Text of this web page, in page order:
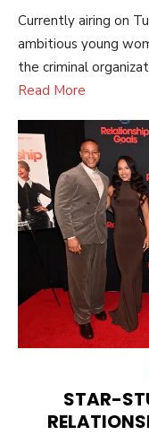
Currently airing on
ambitious young
the criminal
Read More
STAR-